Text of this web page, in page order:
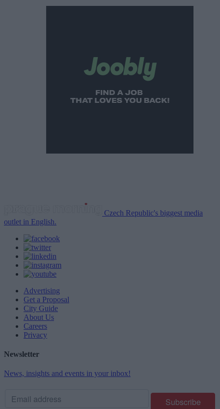
Czech Republic's biggest media
outlet in English.
Advertising
Get a Proposal
City Guide
About Us
Careers
Privacy
Newsletter
News, insights and events in your inbox!